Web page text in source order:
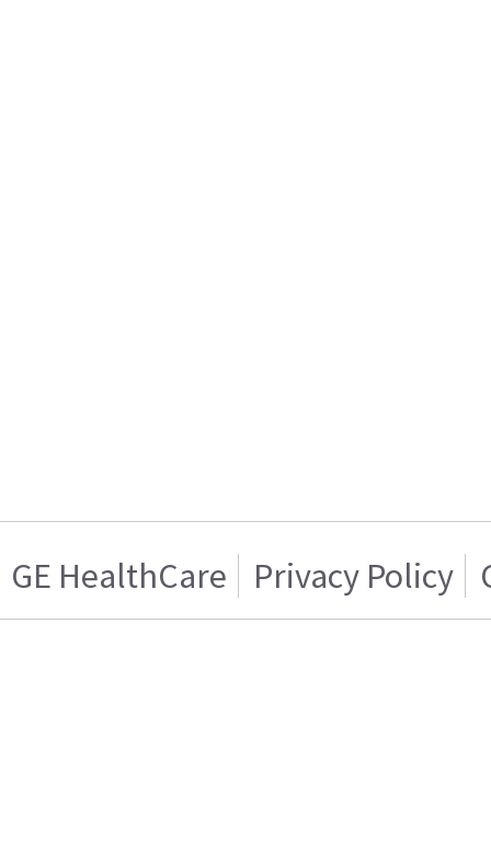
GE HealthCare Privacy Policy